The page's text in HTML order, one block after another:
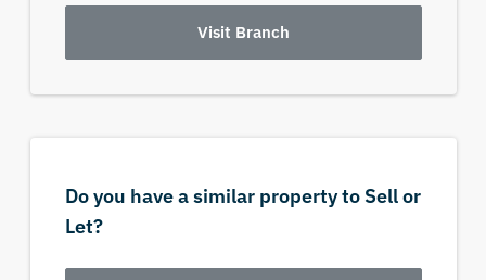
Visit Branch
Do you have a similar property to Sell or
Let?